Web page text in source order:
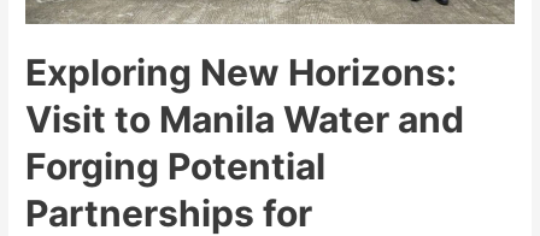
Exploring New Horizons:
Visit to Manila Water and
Forging Potential
Partnerships for